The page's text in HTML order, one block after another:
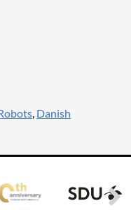
Danish